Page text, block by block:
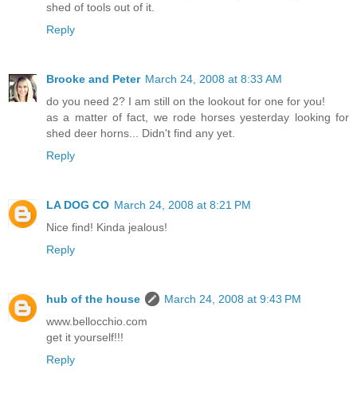
shed of tools out of it.
Reply
Brooke and Peter March 24, 2008 at 8:33 AM
do you need 2? I am still on the lookout for one for you!
as a matter of fact, we rode horses yesterday looking for
shed deer horns... Didn't find any yet.
Reply
LA DOG CO March 24, 2008 at 8:21 PM
Nice find! Kinda jealous!
Reply
hub of the house
March 24, 2008 at 9:43 PM
www.bellocchio.com
get it yourself!!!
Reply